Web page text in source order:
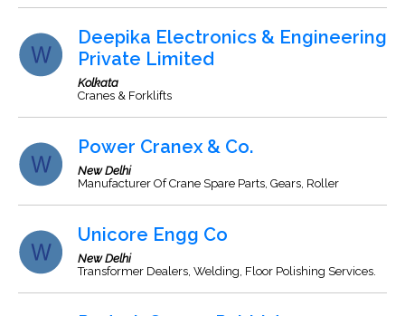
Deepika Electronics & Engineering
Private Limited
Kolkata
Cranes & Forklifts
Power Cranex & Co.
New Delhi
Manufacturer Of Crane Spare Parts, Gears, Roller
Unicore Engg Co
New Delhi
Transformer Dealers, Welding, Floor Polishing Services.